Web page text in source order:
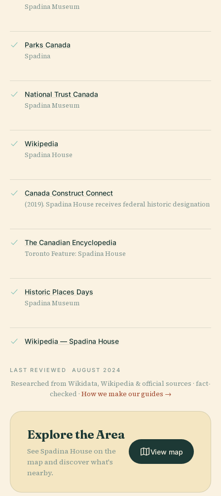
Spadina Museum
Parks Canada
Spadina
National Trust Canada
Spadina Museum
Wikipedia
Spadina House
Canada Construct Connect
(2019). Spadina House receives federal historic designation
The Canadian Encyclopedia
Toronto Feature: Spadina House
Historic Places Days
Spadina Museum
Wikipedia — Spadina House
LAST REVIEWED AUGUST 2024
Researched from Wikidata, Wikipedia & official sources · fact-
checked · How we make our guides →
Explore the Area
See Spadina House on the
map and discover what's
nearby.
View map